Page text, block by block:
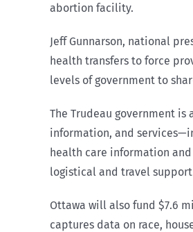
abortion facility.
Jeff Gunnarson, national
health transfers to force
levels of government to
The Trudeau government
information, and
health care information
logistical and travel
Ottawa will also fund $7.6
captures data on race,